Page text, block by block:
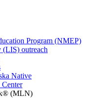
Program (NMEP)
outreach
Native
(MLN)